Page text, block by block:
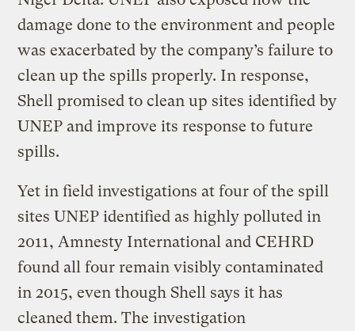
damage done to the environment and people
was exacerbated by the company’s failure to
clean up the spills properly. In response,
Shell promised to clean up sites identified by
UNEP and improve its response to future
spills.
Yet in field investigations at four of the spill
sites UNEP identified as highly polluted in
2011, Amnesty International and CEHRD
found all four remain visibly contaminated
in 2015, even though Shell says it has
cleaned them. The investigation